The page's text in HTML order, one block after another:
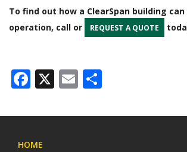
To find out how a ClearSpan building
operation, call or
REQUEST A QUOTE
Facebook
X Email
HOME